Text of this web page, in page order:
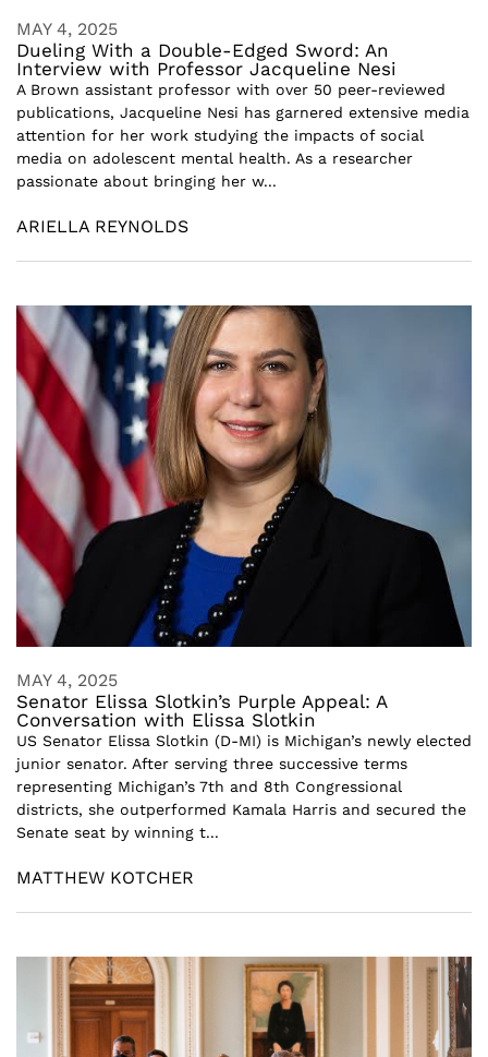
MAY 4, 2025
Dueling With a Double-Edged Sword: An
Interview with Professor Jacqueline Nesi
A Brown assistant professor with over 50 peer-reviewed
publications, Jacqueline Nesi has garnered extensive media
attention for her work studying the impacts of social
media on adolescent mental health. As a researcher
passionate about bringing her w...
ARIELLA REYNOLDS
MAY 4, 2025
Senator Elissa Slotkin’s Purple Appeal: A
Conversation with Elissa Slotkin
US Senator Elissa Slotkin (D-MI) is Michigan’s newly elected
junior senator. After serving three successive terms
representing Michigan’s 7th and 8th Congressional
districts, she outperformed Kamala Harris and secured the
Senate seat by winning t...
MATTHEW KOTCHER